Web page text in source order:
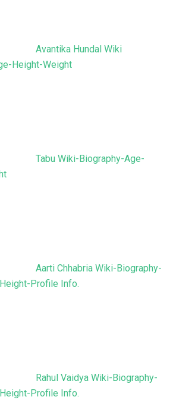
Avantika Hundal Wiki
Height-Weight
Tabu Wiki-Biography-Age-
Aarti Chhabria Wiki-Biography-
Profile Info.
Rahul Vaidya Wiki-Biography-
Profile Info.